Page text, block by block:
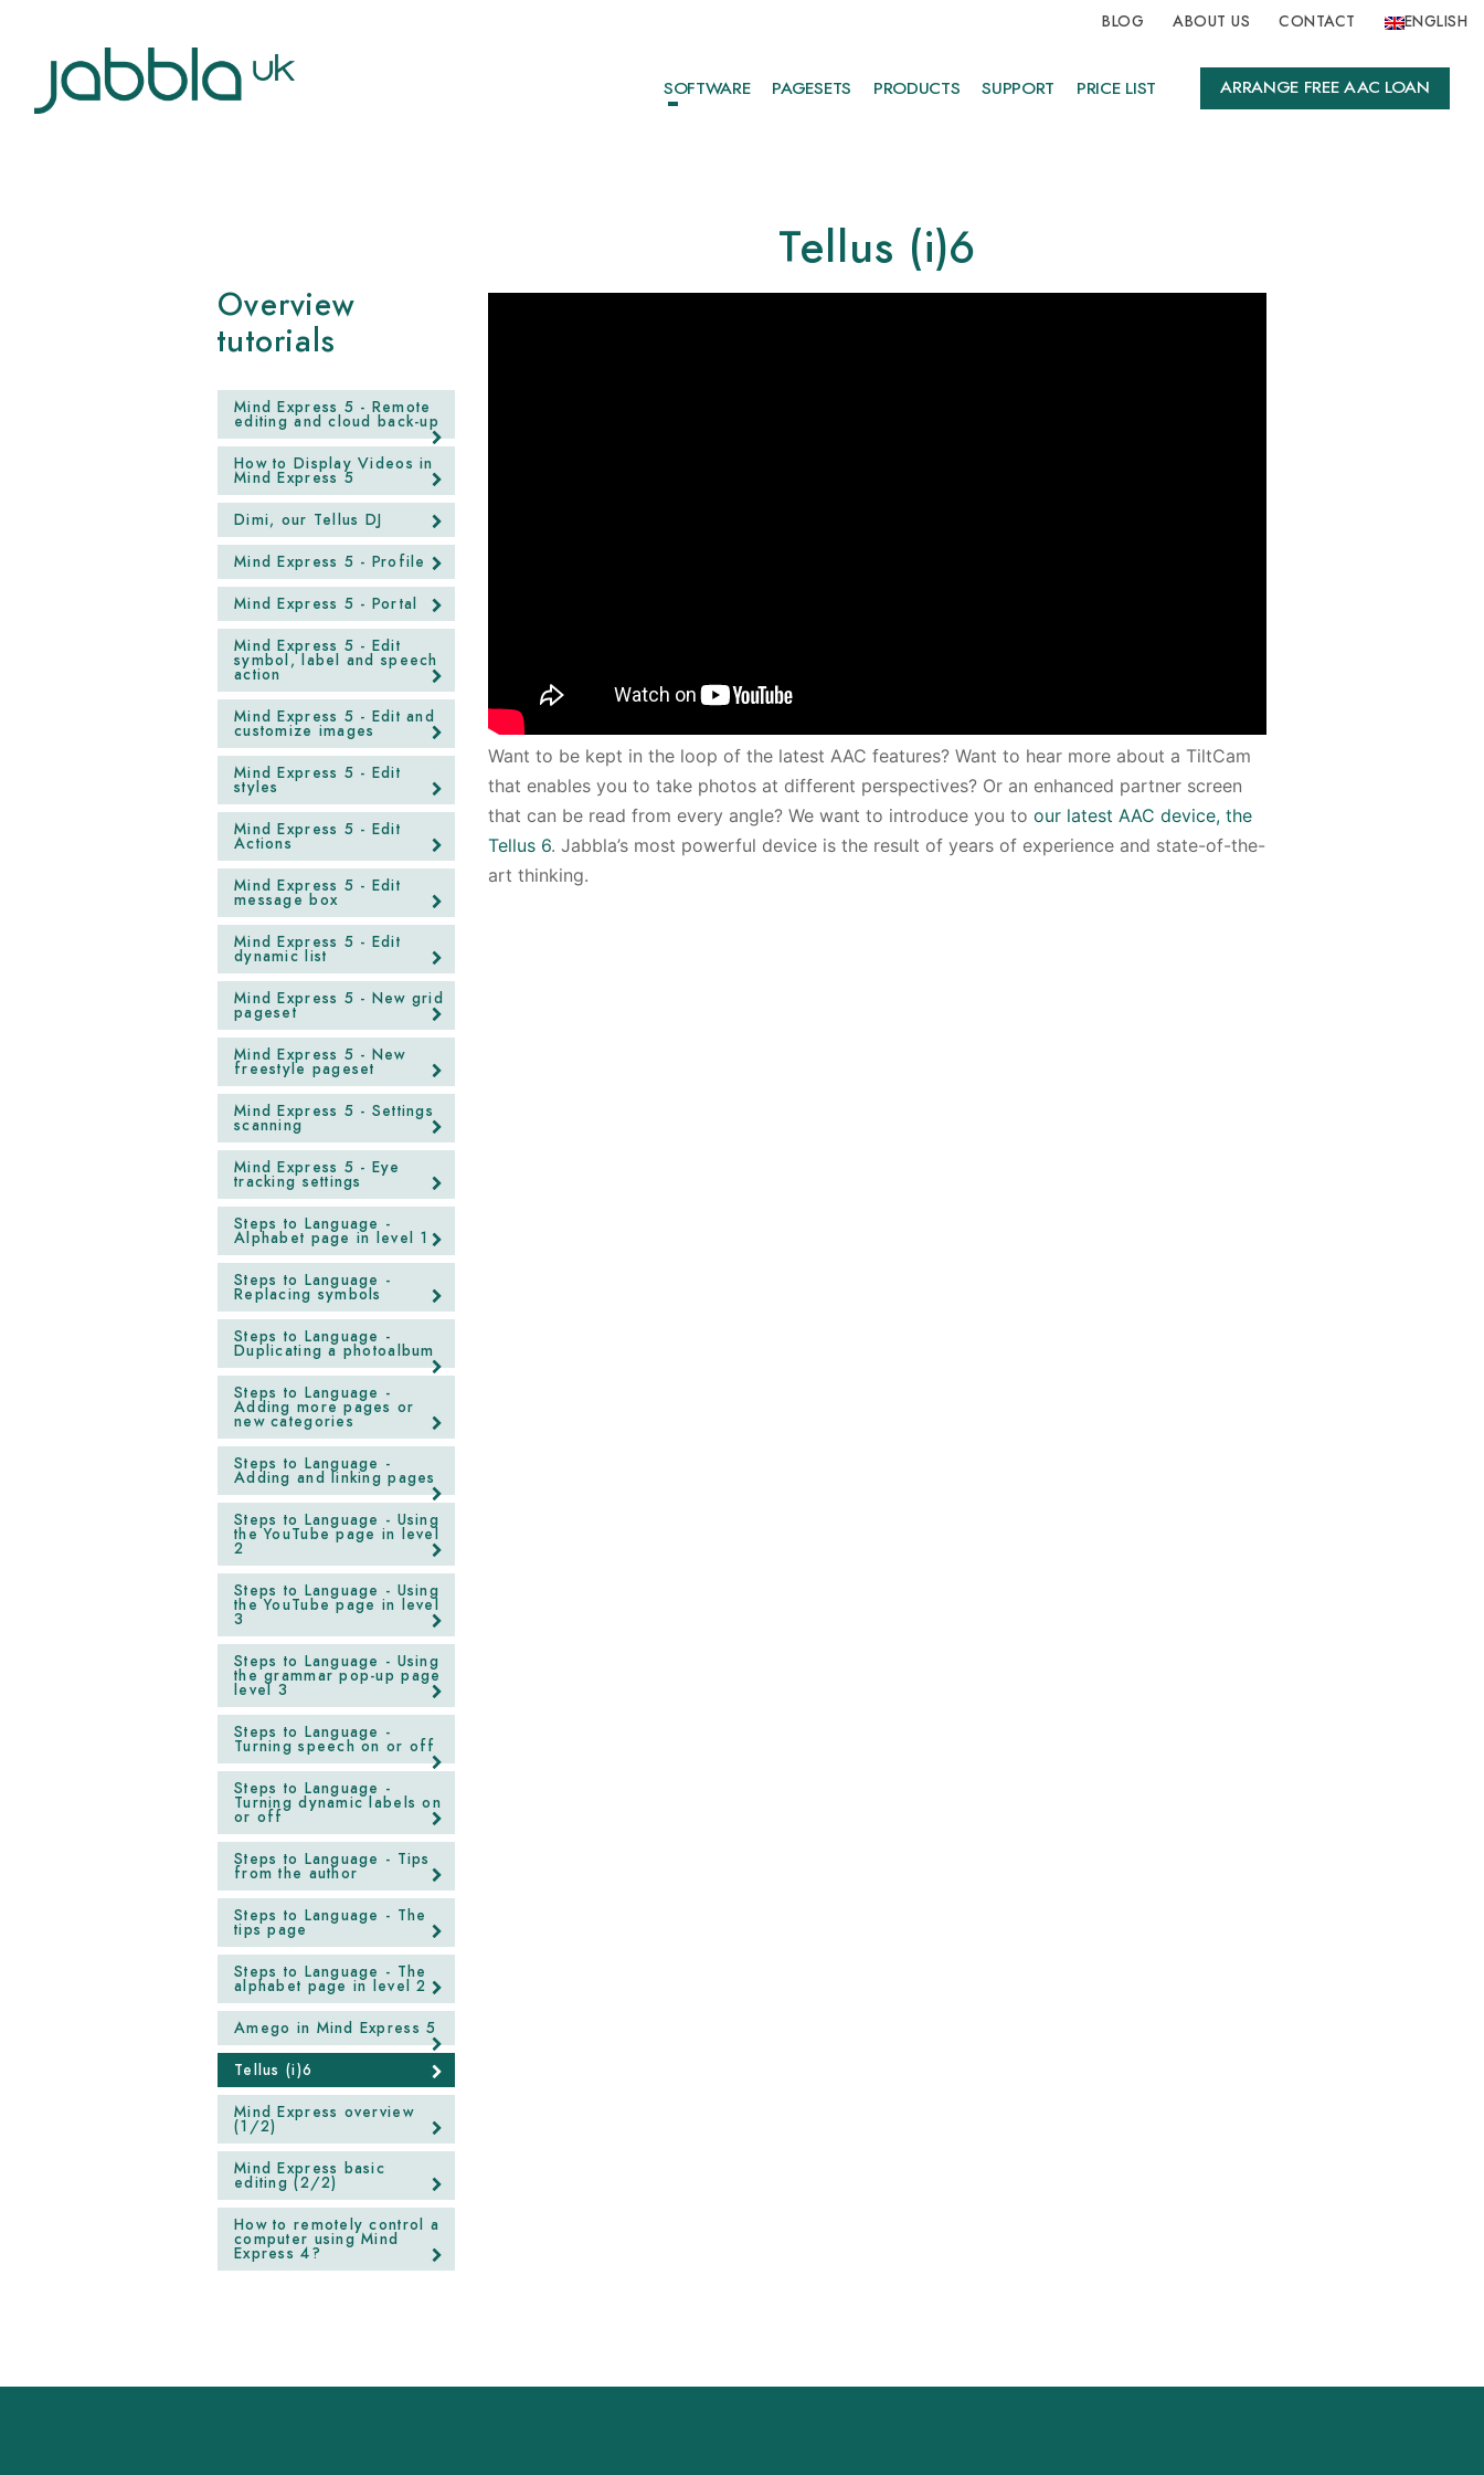
BLOG ABOUT US CONTACT ENGLISH
SOFTWARE PAGESETS PRODUCTS SUPPORT PRICE LIST ARRANGE FREE AAC LOAN
Overview
tutorials
Mind Express 5 - Remote
editing and cloud back-up
How to Display Videos in
Mind Express 5
Dimi, our Tellus DJ
Mind Express 5 - Profile
Mind Express 5 - Portal
Mind Express 5 - Edit
symbol, label and speech
action
Mind Express 5 - Edit and
customize images
Mind Express 5 - Edit
styles
Mind Express 5 - Edit
Actions
Mind Express 5 - Edit
message box
Mind Express 5 - Edit
dynamic list
Mind Express 5 - New grid
pageset
Mind Express 5 - New
freestyle pageset
Mind Express 5 - Settings
scanning
Mind Express 5 - Eye
tracking settings
Steps to Language -
Alphabet page in level 1
Steps to Language -
Replacing symbols
Steps to Language -
Duplicating a photoalbum
Steps to Language -
Adding more pages or
new categories
Steps to Language -
Adding and linking pages
Steps to Language - Using
the YouTube page in level
2
Steps to Language - Using
the YouTube page in level
3
Steps to Language - Using
the grammar pop-up page
level 3
Steps to Language -
Turning speech on or off
Steps to Language -
Turning dynamic labels on
or off
Steps to Language - Tips
from the author
Steps to Language - The
tips page
Steps to Language - The
alphabet page in level 2
Amego in Mind Express 5
Tellus (i)6
Mind Express overview
(1/2)
Mind Express basic
editing (2/2)
How to remotely control a
computer using Mind
Express 4?
Tellus (i)6
Want to be kept in the loop of the latest AAC features? Want to hear more about a TiltCam
that enables you to take photos at different perspectives? Or an enhanced partner screen
that can be read from every angle? We want to introduce you to our latest AAC device, the
Tellus 6. Jabbla’s most powerful device is the result of years of experience and state-of-the-
art thinking.